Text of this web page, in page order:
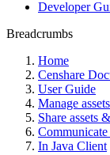
Developer
Breadcrumbs
Home
Censhare
User Guide
Manage assets
Share assets
Communicate
In Java Client